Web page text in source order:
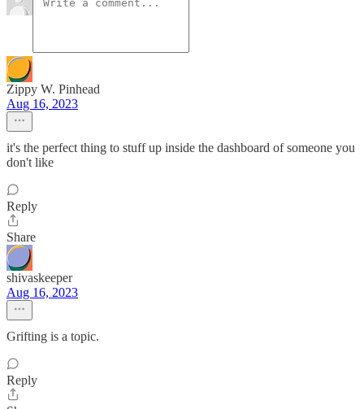
Zippy W. Pinhead
Aug 16, 2023
it's the perfect thing to stuff up inside the dashboard of someone you
don't like
Reply
Share
shivaskeeper
Aug 16, 2023
Grifting is a topic.
Reply